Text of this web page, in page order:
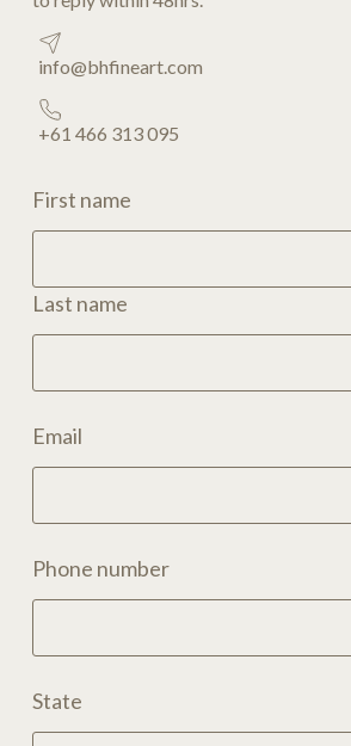
info@bhfineart.com
+61 466 313 095
First name
Last name
Email
Phone number
State